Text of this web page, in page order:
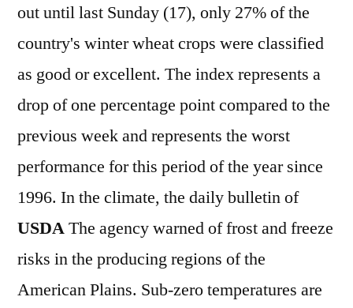
out until last Sunday (17), only 27% of the
country's winter wheat crops were classified
as good or excellent. The index represents a
drop of one percentage point compared to the
previous week and represents the worst
performance for this period of the year since
1996. In the climate, the daily bulletin of
USDAThe agency warned of frost and freeze
risks in the producing regions of the
American Plains. Sub-zero temperatures are